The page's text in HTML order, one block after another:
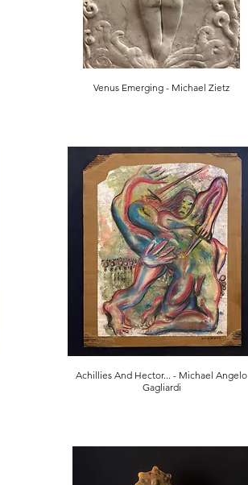
Venus Emerging - Michael Zietz
Achillies And Hector... - Michael Angelo
Gagliardi